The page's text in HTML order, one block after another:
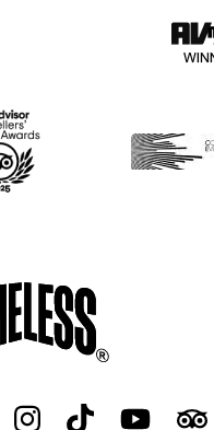
Instagram
TiktokYoutube